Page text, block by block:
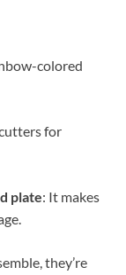
colored
for
plate: It makes
they’re